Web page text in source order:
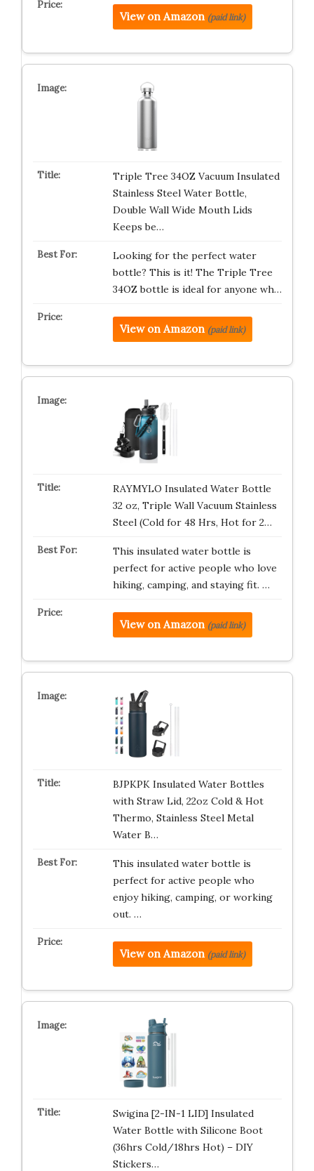
View on Amazon (paid link)
Triple Tree 34OZ Vacuum Insulated
Stainless Steel Water Bottle,
Double Wall Wide Mouth Lids
Keeps be…
Looking for the perfect water
bottle? This is it! The Triple Tree
34OZ bottle is ideal for anyone wh…
View on Amazon (paid link)
RAYMYLO Insulated Water Bottle
32 oz, Triple Wall Vacuum Stainless
Steel (Cold for 48 Hrs, Hot for 2…
This insulated water bottle is
perfect for active people who love
hiking, camping, and staying fit. …
View on Amazon (paid link)
BJPKPK Insulated Water Bottles
with Straw Lid, 22oz Cold & Hot
Thermo, Stainless Steel Metal
Water B…
This insulated water bottle is
perfect for active people who
enjoy hiking, camping, or working
out. …
View on Amazon (paid link)
Swigina [2-IN-1 LID] Insulated
Water Bottle with Silicone Boot
(36hrs Cold/18hrs Hot) – DIY
Stickers…